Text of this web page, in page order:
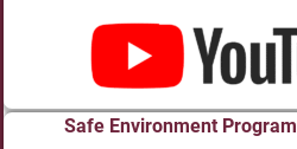
Safe Environment Program